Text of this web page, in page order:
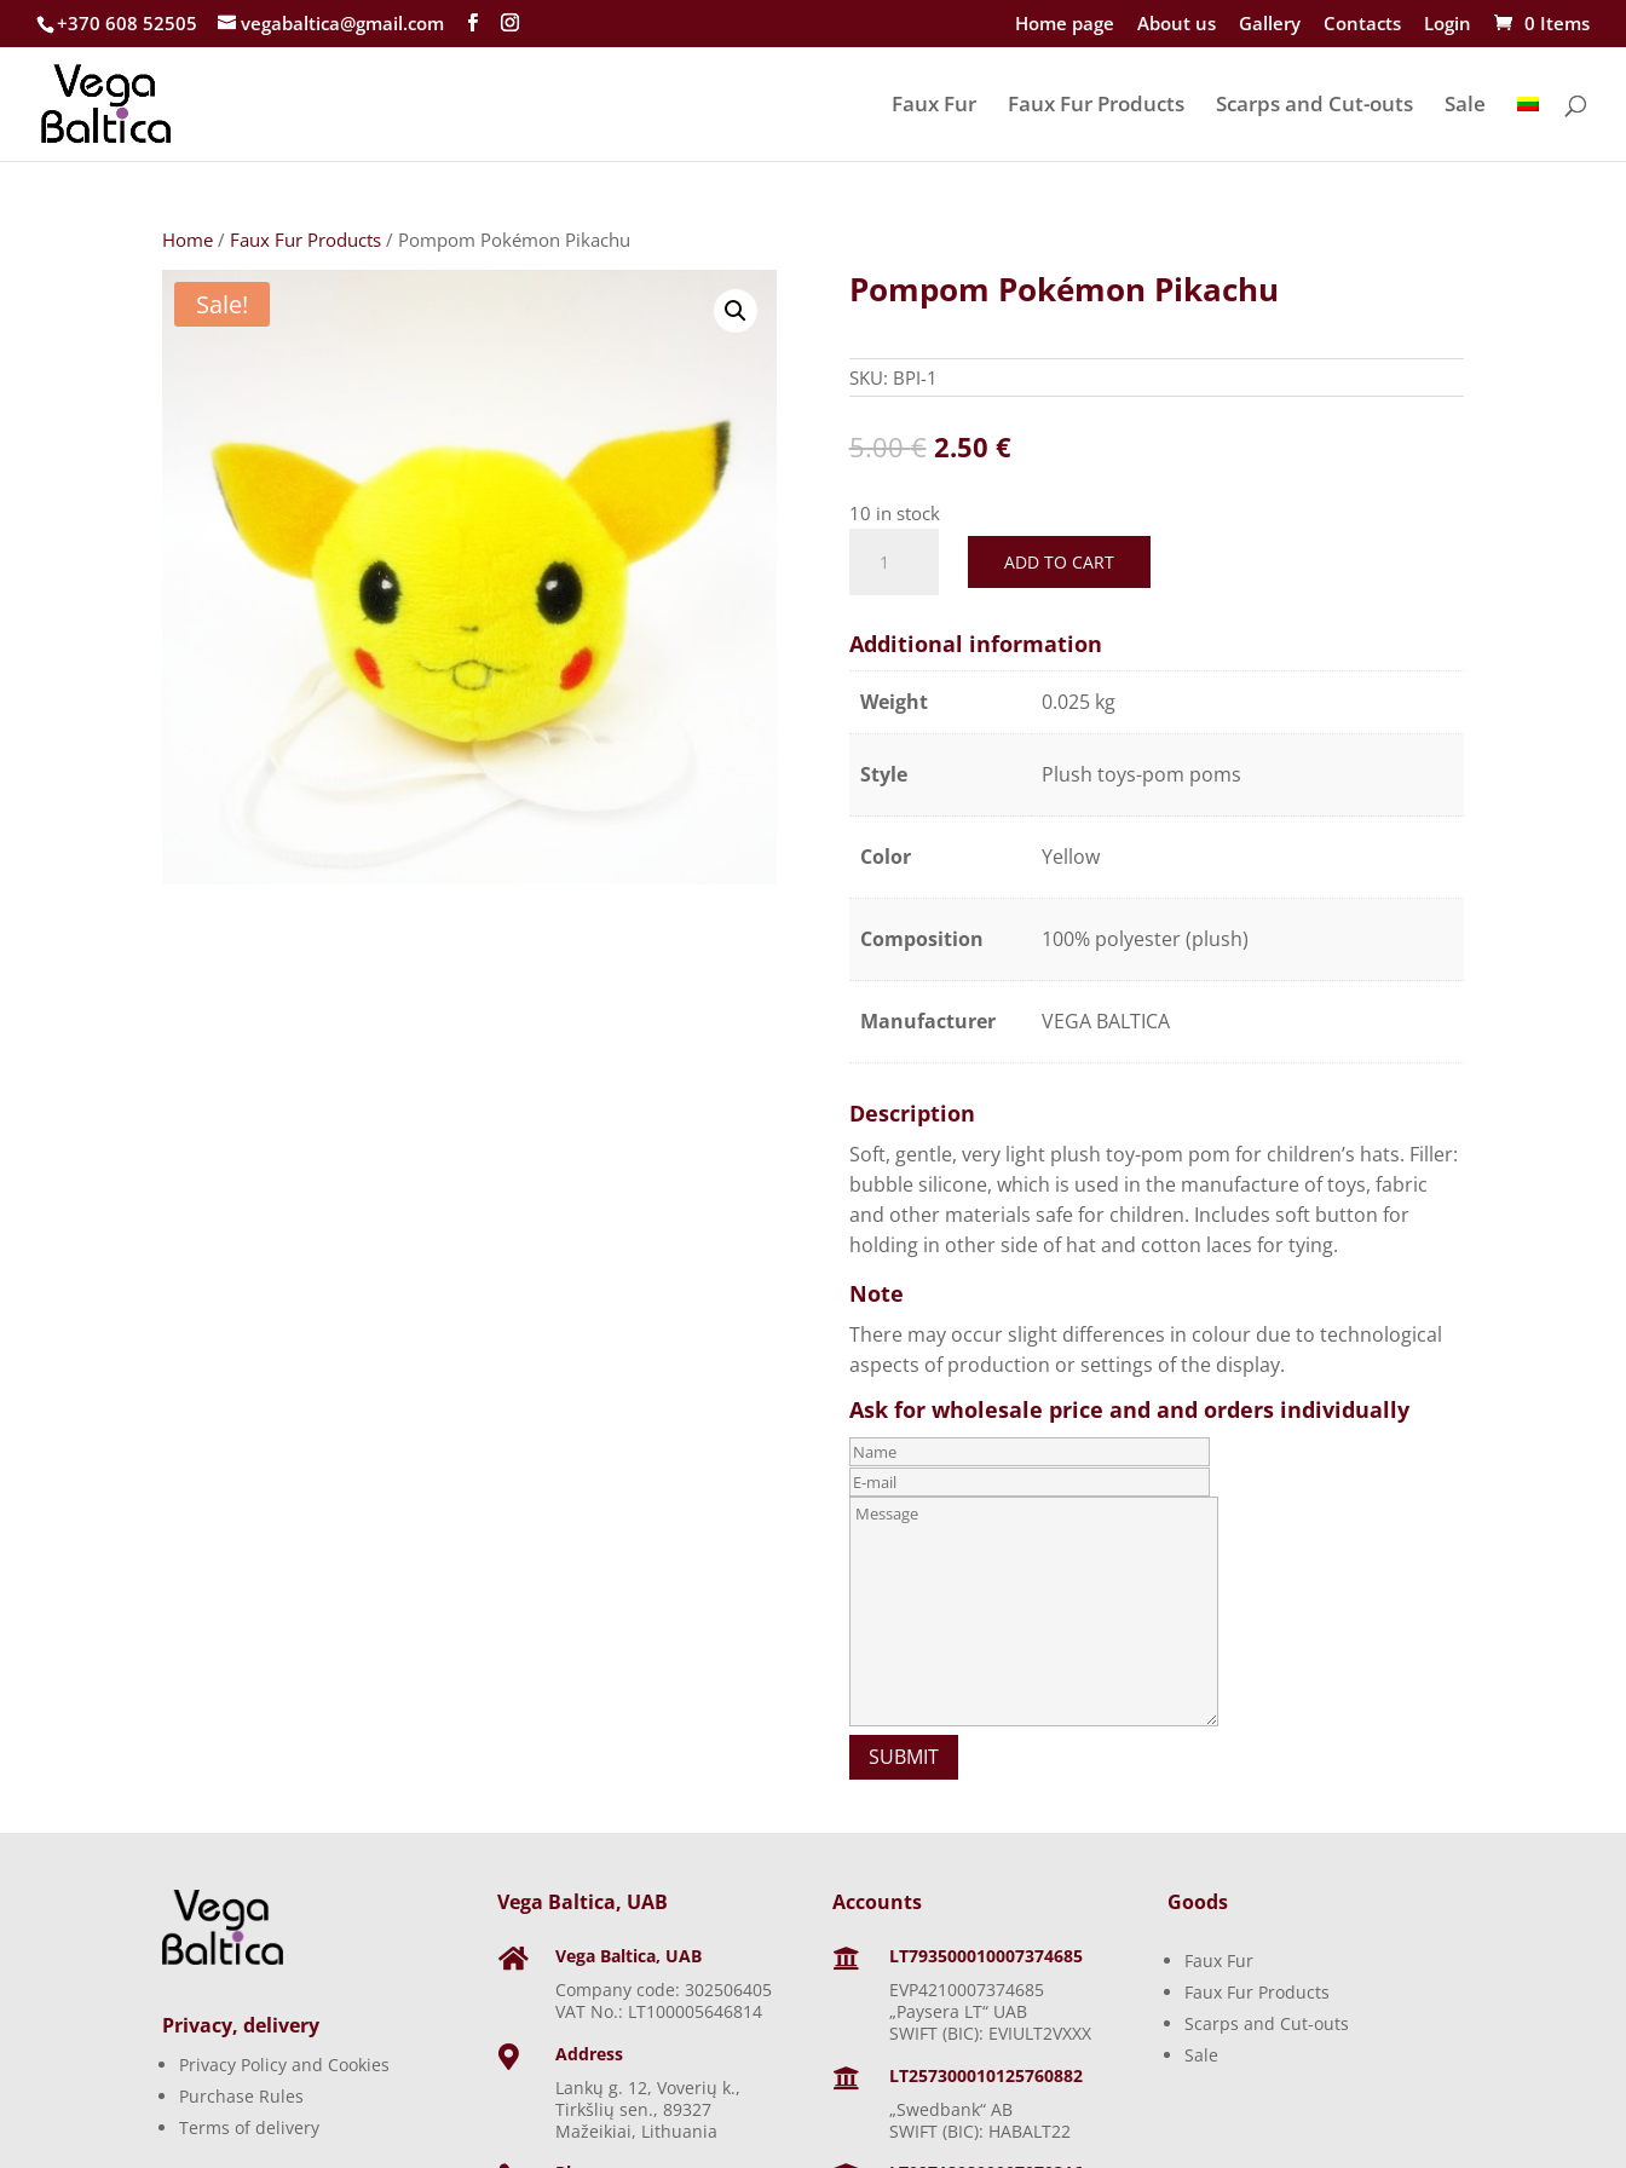
+370 608 52505 vegabaltica@gmail.com Home page About us Gallery Contacts Login 0 Items
Faux Fur Faux Fur Products Scarps and Cut-outs Sale
Home / Faux Fur Products / Pompom Pokémon Pikachu
Sale! Pompom Pokémon Pikachu
SKU: BPI-1
5.00€ Original
was:
5.00 €.
2.50 €Current
2.50 €.
10 in stock
Pokémon
quantity
ADD TO CART
Additional information
Weight 0.025 kg
Style Plush toys-pom poms
Color Yellow
Composition 100% polyester (plush)
Manufacturer VEGA BALTICA
Description
Soft, gentle, very light plush toy-pom pom for children’s hats. Filler:
bubble silicone, which is used in the manufacture of toys, fabric
and other materials safe for children. Includes soft button for
holding in other side of hat and cotton laces for tying.
Note
There may occur slight differences in colour due to technological
aspects of production or settings of the display.
Ask for wholesale price and and orders individually
Privacy, delivery
Privacy Policy and Cookies
Purchase Rules
Terms of delivery
Vega Baltica, UAB

Vega Baltica, UAB
Company code: 302506405
VAT No.: LT100005646814

Address
Lankų g. 12, Voverių k.,
Tirkšlių sen., 89327
Mažeikiai, Lithuania
Accounts

LT793500010007374685
EVP4210007374685
„Paysera LT“ UAB
SWIFT (BIC): EVIULT2VXXX

LT257300010125760882
„Swedbank“ AB
SWIFT (BIC): HABALT22
Goods
Faux Fur
Faux Fur Products
Scarps and Cut-outs
Sale